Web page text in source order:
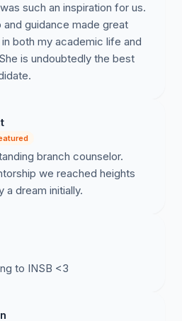
such an inspiration for us.
and guidance made great
both my academic life and
is undoubtedly the best
branch counselor.
we reached heights
a dream initially.
to INSB <3